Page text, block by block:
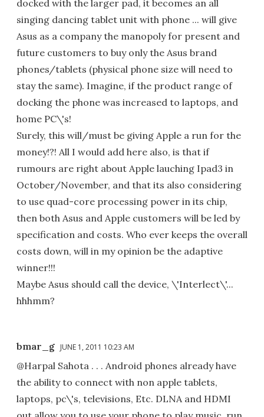
docked with the larger pad, it becomes an all
singing dancing tablet unit with phone ... will give
Asus as a company the manopoly for present and
future customers to buy only the Asus brand
phones/tablets (physical phone size will need to
stay the same). Imagine, if the product range of
docking the phone was increased to laptops, and
home PC\'s!
Surely, this will/must be giving Apple a run for the
money!?! All I would add here also, is that if
rumours are right about Apple lauching Ipad3 in
October/November, and that its also considering
to use quad-core processing power in its chip,
then both Asus and Apple customers will be led by
specification and costs. Who ever keeps the overall
costs down, will in my opinion be the adaptive
winner!!!
Maybe Asus should call the device, \'Interlect\'...
hhhmm?
bmar_g JUNE 1, 2011 10:23 AM
@Harpal Sahota . . . Android phones already have
the ability to connect with non apple tablets,
laptops, pc\'s, televisions, Etc. DLNA and HDMI